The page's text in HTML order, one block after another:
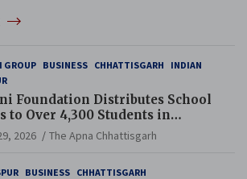
GROUP BUSINESS CHHATTISGARH
INDIAN
Foundation Distributes School
to Over 4,300 Students in
Tilda Block
2026 The Apna Chhattisgarh
BUSINESS CHHATTISGARH